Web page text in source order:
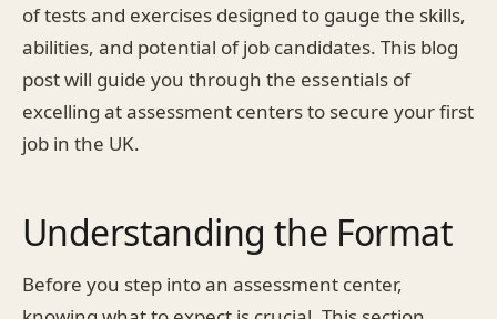
of tests and exercises designed to gauge the skills,
abilities, and potential of job candidates. This blog
post will guide you through the essentials of
excelling at assessment centers to secure your first
job in the UK.
Understanding the Format
Before you step into an assessment center,